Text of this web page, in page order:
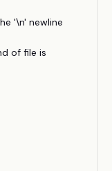
'\n' newline
of file is